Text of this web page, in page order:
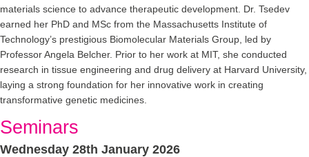
materials science to advance therapeutic development. Dr. Tsedev
earned her PhD and MSc from the Massachusetts Institute of
Technology’s prestigious Biomolecular Materials Group, led by
Professor Angela Belcher. Prior to her work at MIT, she conducted
research in tissue engineering and drug delivery at Harvard University,
laying a strong foundation for her innovative work in creating
transformative genetic medicines.
Seminars
Wednesday 28th January 2026